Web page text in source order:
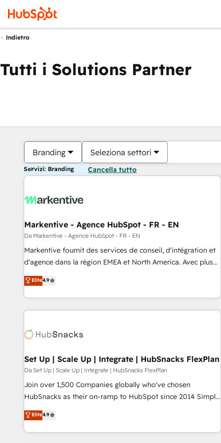
Indietro
Tutti i Solutions Partner
Branding Seleziona settori
Servizi: Branding Cancella tutto
Markentive - Agence HubSpot - FR - EN
Da Markentive - Agence HubSpot - FR - EN
Markentive fournit des services de conseil, d'intégration et
d'agence dans la région EMEA et North America. Avec plus
de 115 experts en marketing automation, Growth, Revops,
CRM et webdesign. Markentive is both a consulting firm, a
digital agency and an integrator. With over 115 experts in
marketing automation, growth, revops, CRM and webdesign
Elite4.9
Set Up | Scale Up | Integrate | HubSnacks FlexPlan
Da Set Up | Scale Up | Integrate | HubSnacks FlexPlan
Join over 1,500 Companies globally who've chosen
HubSnacks as their on-ramp to HubSpot since 2014 Simple
pay-as-you-go plans that accelerate value... 1️⃣ Set Up |
Onboarding New or Check-fixing existing HubSpot portals
2️⃣ Scale Up | 100% HubSpot Task Execution... Global 24/7 ...
Elite4.9